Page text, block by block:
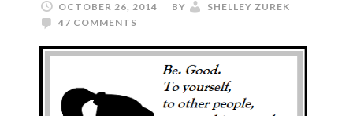
OCTOBER 26, 2014 BY
SHELLEY ZUREK
47 COMMENTS